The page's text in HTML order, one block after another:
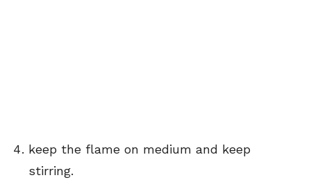
keep the flame on medium and keep
stirring.